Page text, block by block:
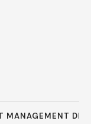
MANAGEMENT